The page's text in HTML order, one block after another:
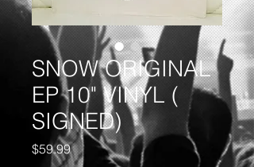
SNOW ORIGINAL
EP 10" VINYL (
SIGNED)
$59.99Price